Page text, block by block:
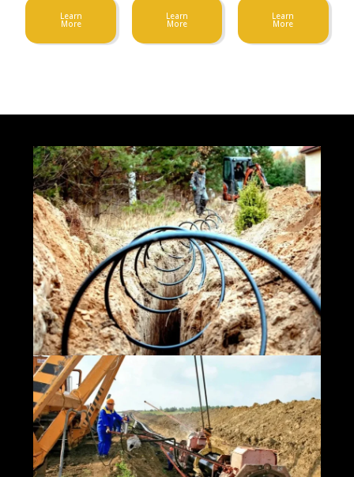
Learn
More
Learn
More
Learn
More